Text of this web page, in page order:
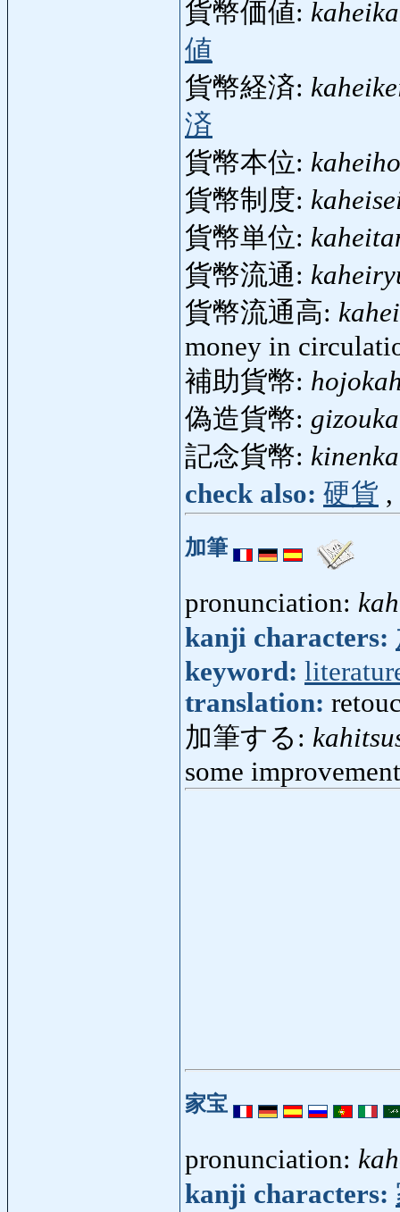
貨幣価値:
値
貨幣経済:
済
貨幣本位:
貨幣制度:
貨幣単位:
貨幣流通:
貨幣流通高:
money in
補助貨幣:
偽造貨幣:
記念貨幣:
check also: 硬貨 ,
加筆
pronunciation:
kanji characters:
keyword:
translation:
加筆する:
some
家宝
pronunciation:
kanji characters: